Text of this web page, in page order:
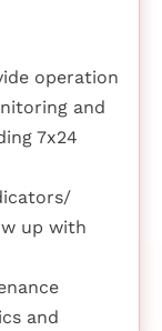
operation
and
7x24
up with
and